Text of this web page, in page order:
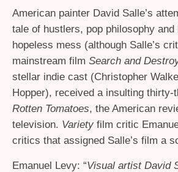
American painter David Salle’s
tale of hustlers, pop philosophy
hopeless mess (although Salle’s
mainstream film Search and
stellar indie cast (Christopher
Hopper), received a insulting
Rotten Tomatoes, the American
television. Variety film critic
critics that assigned Salle’s film a
Emanuel Levy: “Visual artist David